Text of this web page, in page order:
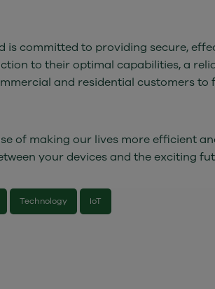
is committed to providing secure,
to their optimal capabilities, a
and residential customers to
of making our lives more efficient
your devices and the exciting
Technology IoT